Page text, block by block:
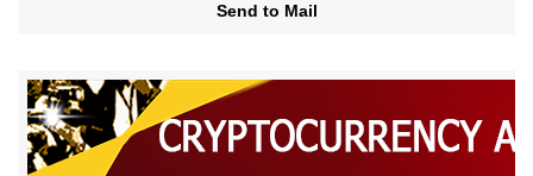
Send to Mail